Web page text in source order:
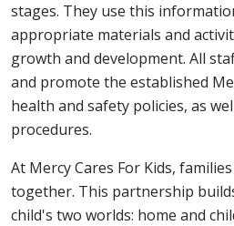
stages. They use this
appropriate materials and
growth and development. All
and promote the established
health and safety policies, as
procedures.
At Mercy Cares For Kids,
together. This partnership
child's two worlds: home and